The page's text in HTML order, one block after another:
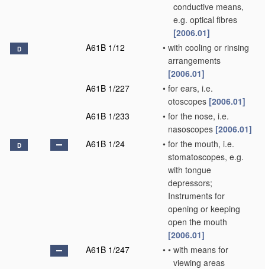
conductive means,
e.g. optical fibres
[2006.01]
D A61B 1/12 • with cooling or rinsing
arrangements
[2006.01]
A61B 1/227
• for ears, i.e.
otoscopes [2006.01]
A61B 1/233
• for the nose, i.e.
nasoscopes [2006.01]
D A61B 1/24 • for the mouth, i.e.
stomatoscopes, e.g.
with tongue
depressors;
Instruments for
opening or keeping
open the mouth
[2006.01]
A61B 1/247
• • with means for
viewing areas